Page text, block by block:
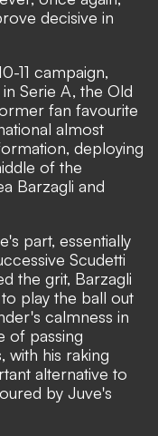
decisive in
11 campaign,
Serie A, the Old
fan favourite
almost
deploying
of the
Barzagli and
part, essentially
Scudetti
the grit, Barzagli
play the ball out
calmness in
of passing
with his raking
alternative to
by Juve's